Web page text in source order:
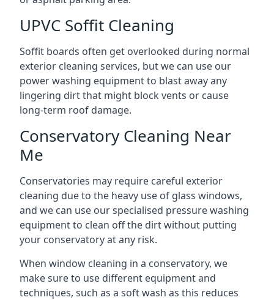
UPVC Soffit Cleaning
Soffit boards often get overlooked during normal
exterior cleaning services, but we can use our
power washing equipment to blast away any
lingering dirt that might block vents or cause
long-term roof damage.
Conservatory Cleaning Near
Me
Conservatories may require careful exterior
cleaning due to the heavy use of glass windows,
and we can use our specialised pressure washing
equipment to clean off the dirt without putting
your conservatory at any risk.
When window cleaning in a conservatory, we
make sure to use different equipment and
techniques, such as a soft wash as this reduces